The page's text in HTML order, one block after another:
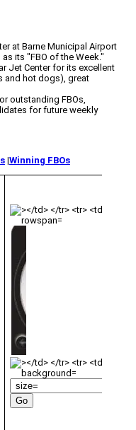
at Barne Municipal Airport
its "FBO of the Week."
Jet Center for its excellent
and hot dogs), great
outstanding FBOs,
for future weekly
|Winning FBOs